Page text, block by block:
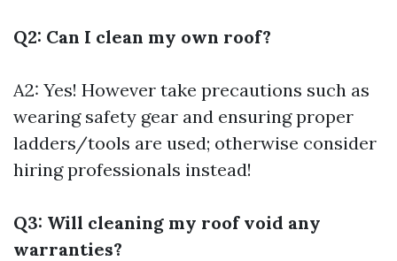
Q2: Can I clean my own roof?
A2: Yes! However take precautions such as
wearing safety gear and ensuring proper
ladders/tools are used; otherwise consider
hiring professionals instead!
Q3: Will cleaning my roof void any
warranties?